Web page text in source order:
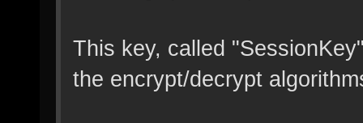
This key, called
the encrypt/decrypt